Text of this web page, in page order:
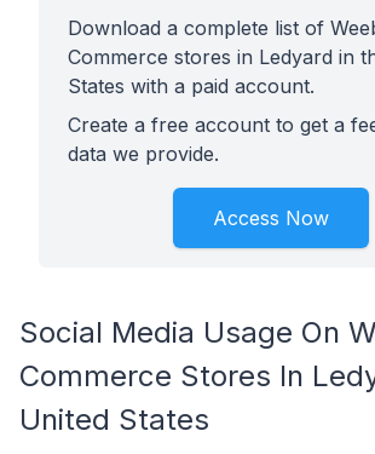
Download a complete list of
Commerce stores in Ledyard in
States with a paid account.
Create a free account to get a
data we provide.
Access Now
Social Media Usage On
Commerce Stores In
United States